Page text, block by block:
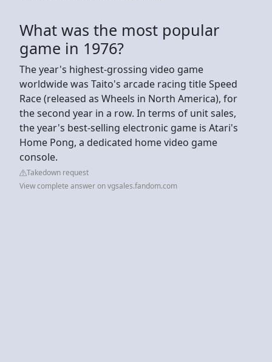
What was the most popular
game in 1976?
The year's highest-grossing video game
worldwide was Taito's arcade racing title Speed
Race (released as Wheels in North America), for
the second year in a row. In terms of unit sales,
the year's best‑selling electronic game is Atari's
Home Pong, a dedicated home video game
console.
Takedown request
View complete answer on vgsales.fandom.com